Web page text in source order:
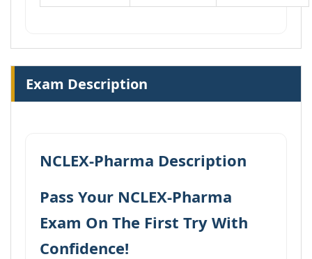
Exam Description
NCLEX-Pharma Description
Pass Your NCLEX-Pharma
Exam On The First Try With
Confidence!